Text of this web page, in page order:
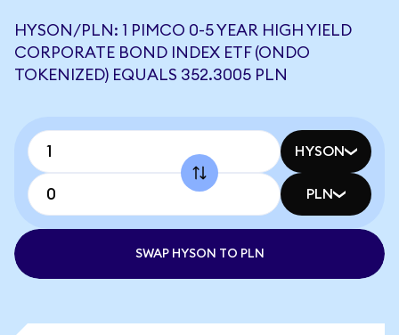
HYSON/PLN: 1 PIMCO 0-5 YEAR HIGH YIELD
CORPORATE BOND INDEX ETF (ONDO
TOKENIZED) EQUALS 352.3005 PLN
HYSON
PLN
SWAP HYSON TO PLN